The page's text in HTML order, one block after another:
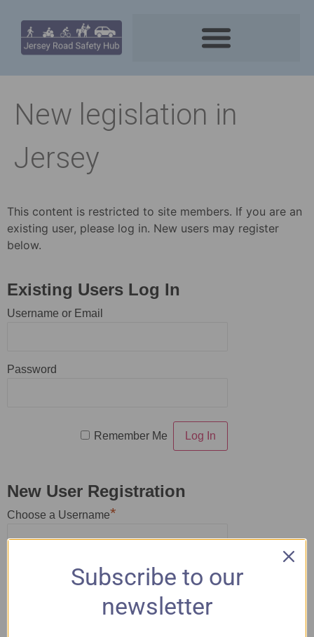
New legislation in
Jersey
This content is restricted to site members. If you are an
existing user, please log in. New users may register
below.
Existing Users Log In
Username or Email
Password
Remember Me
New User Registration
Choose a Username*
Subscribe to our
newsletter